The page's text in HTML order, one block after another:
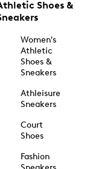
Shoes &
Women's
Athletic
Shoes &
Sneakers
Athleisure
Sneakers
Court
Shoes
Fashion